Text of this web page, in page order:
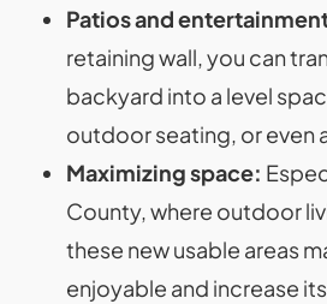
Patios and
retaining wall, you can
backyard into a level
outdoor seating, or even
Maximizing space:
County, where outdoor
these new usable areas
enjoyable and increase